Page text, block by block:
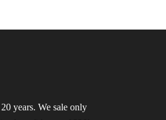
years. We sale only